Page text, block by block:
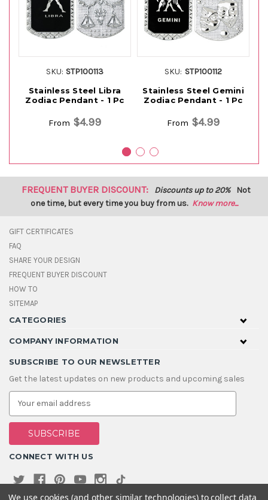
SKU: STP100113
Stainless Steel Libra
Zodiac Pendant - 1 Pc
From $4.99
SKU: STP100112
Stainless Steel Gemini
Zodiac Pendant - 1 Pc
From $4.99
FREQUENT BUYER DISCOUNT: Discounts up to 20% Not
one time, but every time you buy from us. Know more...
GIFT CERTIFICATES
FAQ
SHARE YOUR DESIGN
FREQUENT BUYER DISCOUNT
HOW TO
SITEMAP
CATEGORIES
COMPANY INFORMATION
SUBSCRIBE TO OUR NEWSLETTER
Get the latest updates on new products and upcoming sales
E
a
i
A
d
s
CONNECT WITH US
We use cookies (and other similar technologies) to collect data